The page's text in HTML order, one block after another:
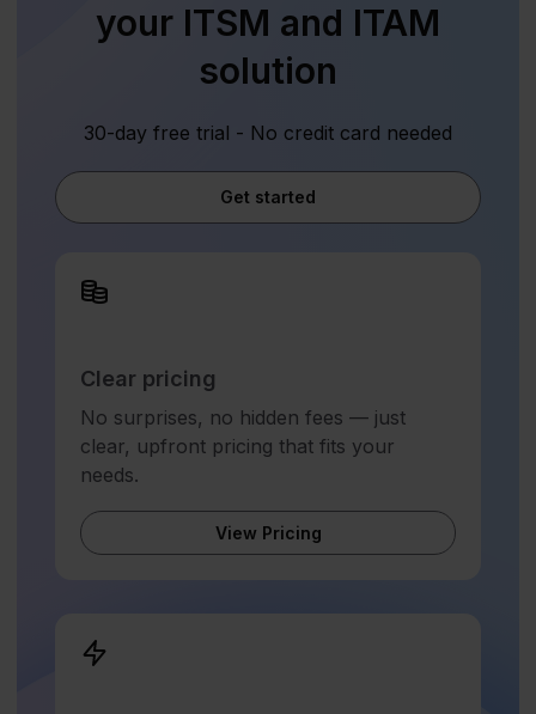
your ITSM and ITAM
solution
30-day free trial - No credit card needed
Get started
Clear pricing
No surprises, no hidden fees — just
clear, upfront pricing that fits your
needs.
View Pricing